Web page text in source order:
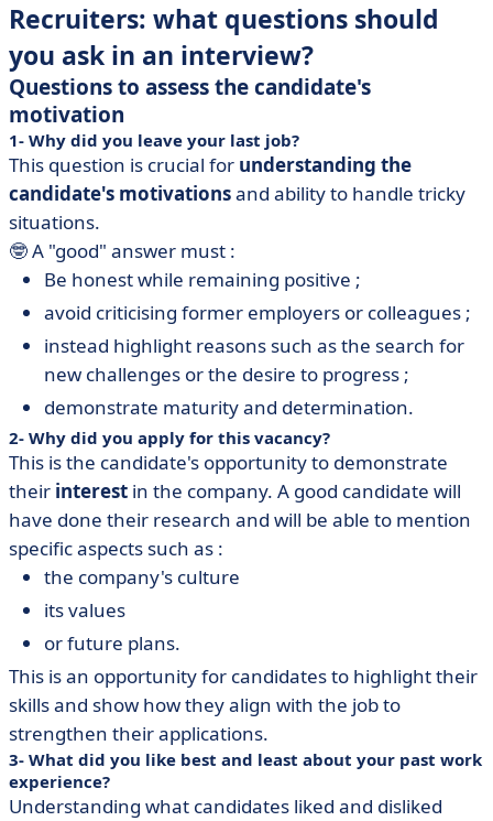
Recruiters: what questions should
you ask in an interview?
Questions to assess the candidate's
motivation
1- Why did you leave your last job?
This question is crucial for understanding the
candidate's motivationsand ability to handle tricky
situations.
🤓 A "good" answer must :
Be honest while remaining positive ;
avoid criticising former employers or colleagues ;
instead highlight reasons such as the search for
new challenges or the desire to progress ;
demonstrate maturity and determination.
2- Why did you apply for this vacancy?
This is the candidate's opportunity to demonstrate
their interest in the company. A good candidate will
have done their research and will be able to mention
specific aspects such as :
the company's culture
its values
or future plans.
This is an opportunity for candidates to highlight their
skills and show how they align with the job to
strengthen their applications.
3- What did you like best and least about your past work
experience?
Understanding what candidates liked and disliked